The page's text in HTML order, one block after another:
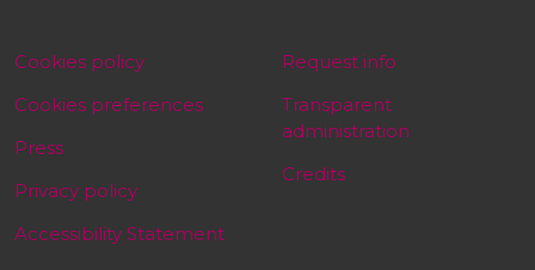
Cookies policy
Cookies preferences
Press
Privacy policy
Accessibility Statement
Request info
Transparent
administration
Credits